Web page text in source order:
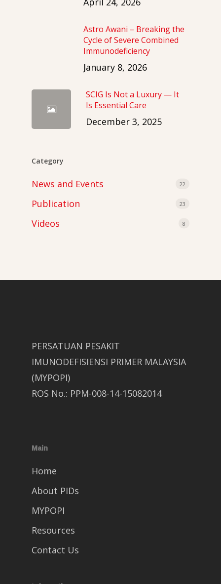
Astro Awani – Breaking the
Cycle of Severe Combined
Immunodeficiency
January 8, 2026
SCIG Is Not a Luxury — It
Is Essential Care
December 3, 2025
Category
News and Events 22
Publication 23
Videos 8
PERSATUAN PESAKIT
IMUNODEFISIENSI PRIMER MALAYSIA
(MYPOPI)
ROS No.: PPM-008-14-15082014
Main
Home
About PIDs
MYPOPI
Resources
Contact Us